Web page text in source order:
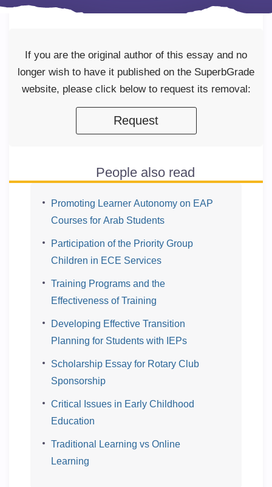
If you are the original author of this essay and no
longer wish to have it published on the SuperbGrade
website, please click below to request its removal:
Request
People also read
Promoting Learner Autonomy on EAP
Courses for Arab Students
Participation of the Priority Group
Children in ECE Services
Training Programs and the
Effectiveness of Training
Developing Effective Transition
Planning for Students with IEPs
Scholarship Essay for Rotary Club
Sponsorship
Critical Issues in Early Childhood
Education
Traditional Learning vs Online
Learning